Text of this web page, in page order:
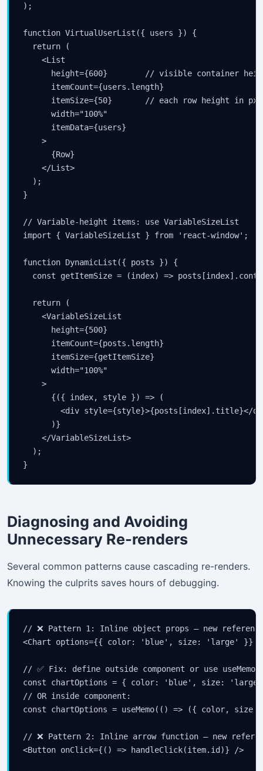
);
function VirtualUserList({ users }) {
  return (
    <List
height={600}        // visible container
      itemCount={users.length}
      itemSize={50}       // each row height in px
      width="100%"
      itemData={users}
    >
      {Row}
    </List>
  );
}
// Variable-height items: use VariableSizeList
import { VariableSizeList } from 'react-window';
function DynamicList({ posts }) {
const getItemSize = (index) =>
  return (
    <VariableSizeList
      height={500}
      itemCount={posts.length}
      itemSize={getItemSize}
      width="100%"
    >
      {({ index, style }) => (
<div style={style}>{posts[index].title}</
      )}
    </VariableSizeList>
  );
}
Diagnosing and Avoiding
Unnecessary Re-renders
Several common patterns cause cascading re-renders.
Knowing the culprits saves hours of debugging.
// ❌ Pattern 1: Inline object props — new
<Chart options={{ color: 'blue', size: 'large' }} /
// ✅ Fix: define outside component or use useMemo
const chartOptions = { color: 'blue', size: 'large'
// OR inside component:
const chartOptions = useMemo(() => ({ color,
// ❌ Pattern 2: Inline arrow function — new
<Button onClick={() => handleClick(item.id)} />